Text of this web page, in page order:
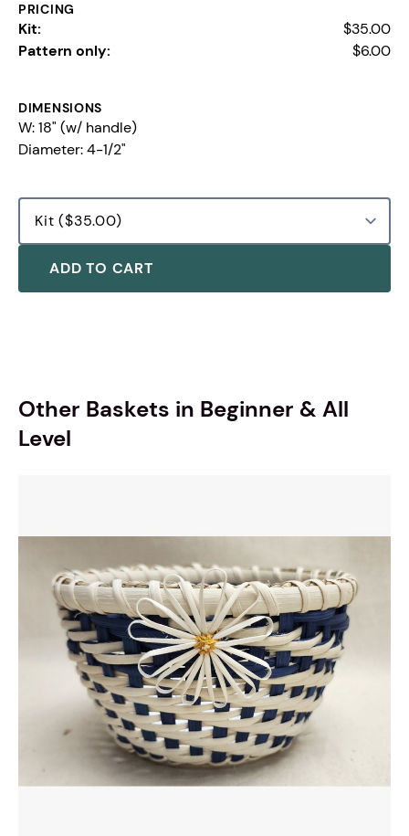
PRICING
Kit:
$35.00
Pattern only:
$6.00
DIMENSIONS
W: 18" (w/ handle)
Diameter:4-1/2"
ADD TO CART
Other Baskets in Beginner & All
Level